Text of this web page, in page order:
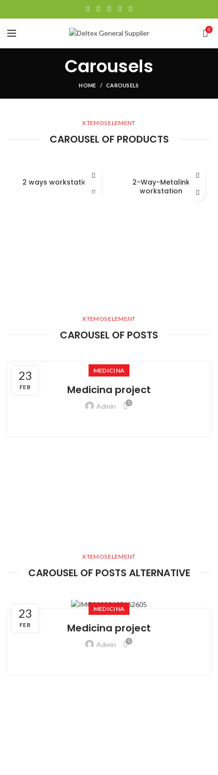
0
Carousels
HOME CAROUSELS
XTEMOS ELEMENT
CAROUSEL OF PRODUCTS
2 ways workstation
2-Way-Metalink
workstation
XTEMOS ELEMENT
CAROUSEL OF POSTS
23
FEB
MEDICINA
Medicina project
Admin 0
XTEMOS ELEMENT
CAROUSEL OF POSTS ALTERNATIVE
23
FEB
MEDICINA
Medicina project
Admin 0